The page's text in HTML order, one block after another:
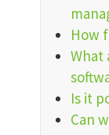
How
What
Is it
Can